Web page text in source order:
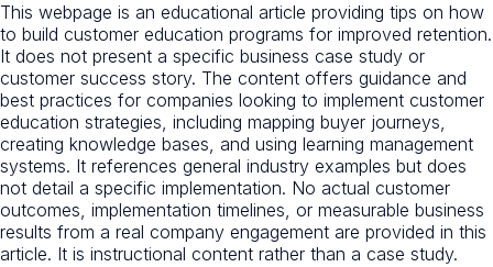
This webpage is an educational article providing tips on how
to build customer education programs for improved retention.
It does not present a specific business case study or
customer success story. The content offers guidance and
best practices for companies looking to implement customer
education strategies, including mapping buyer journeys,
creating knowledge bases, and using learning management
systems. It references general industry examples but does
not detail a specific implementation. No actual customer
outcomes, implementation timelines, or measurable business
results from a real company engagement are provided in this
article. It is instructional content rather than a case study.